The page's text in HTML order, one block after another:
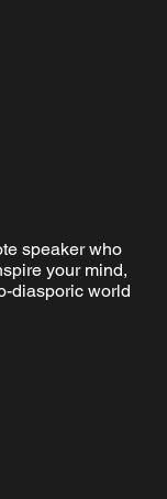
speaker who
your mind,
diasporic world